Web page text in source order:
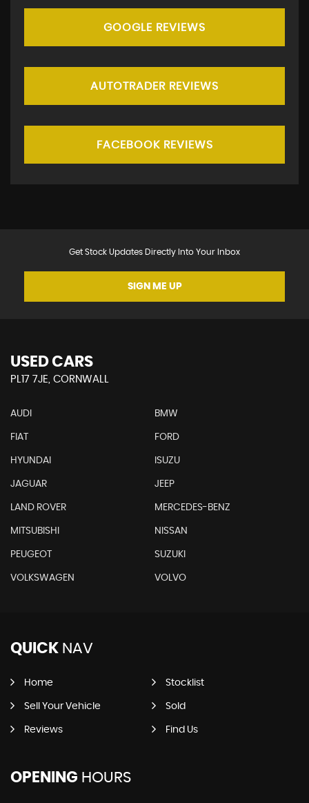
GOOGLE REVIEWS
AUTOTRADER REVIEWS
FACEBOOK REVIEWS
Get Stock Updates Directly Into Your Inbox
SIGN ME UP
USED CARS
PL17 7JE, CORNWALL
AUDI BMW
FIAT FORD
HYUNDAI ISUZU
JAGUAR JEEP
LAND ROVER MERCEDES-BENZ
MITSUBISHI NISSAN
PEUGEOT SUZUKI
VOLKSWAGEN VOLVO
QUICK NAV
Home Stocklist
Sell Your Vehicle Sold
Reviews Find Us
OPENING HOURS